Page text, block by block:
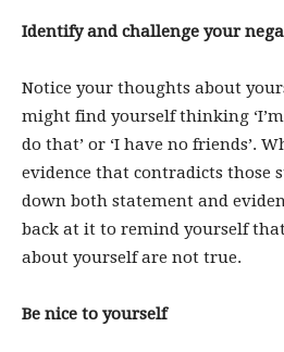
Identify and challenge your
Notice your thoughts about
might find yourself thinking
do that’ or ‘I have no friends’.
evidence that contradicts those
down both statement and
back at it to remind yourself
about yourself are not true.
Be nice to yourself